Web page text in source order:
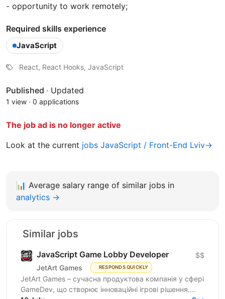
- opportunity to work remotely;
Required skills experience
JavaScript
React, React Hooks, JavaScript
Published · Updated
1 view · 0 applications
The job ad is no longer active
Look at the current jobs JavaScript / Front-End Lviv→
📊 Average salary range of similar jobs in
analytics →
Similar jobs
JavaScript Game Lobby Developer
JetArt Games RESPONDS QUICKLY
$$
JetArt Games – сучасна продуктова компанія у сфері
GameDev, що створює інноваційні ігрові рішення.